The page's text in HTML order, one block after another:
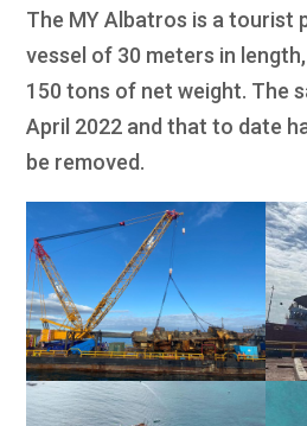
The MY Albatros is a tourist
vessel of 30 meters in
150 tons of net weight. The
April 2022 and that to date
be removed.